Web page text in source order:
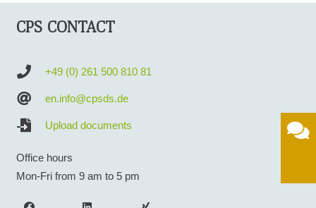
CPS CONTACT
+49 (0) 261 500 810 81
en.info@cpsds.de
Upload documents
Office hours
Mon-Fri from 9 am to 5 pm